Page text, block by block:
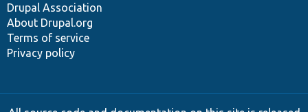
Drupal Association
About Drupal.org
Terms of service
Privacy policy